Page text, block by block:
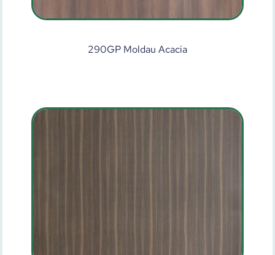
290GP Moldau Acacia